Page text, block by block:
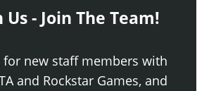
- Join The Team!
new staff members with
and Rockstar Games, and